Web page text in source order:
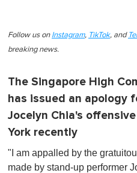
Follow us on Instagram, TikTok, and
breaking news.
The Singapore High
has issued an apology
Jocelyn Chia's
York recently
"I am appalled by the
made by stand-up performer